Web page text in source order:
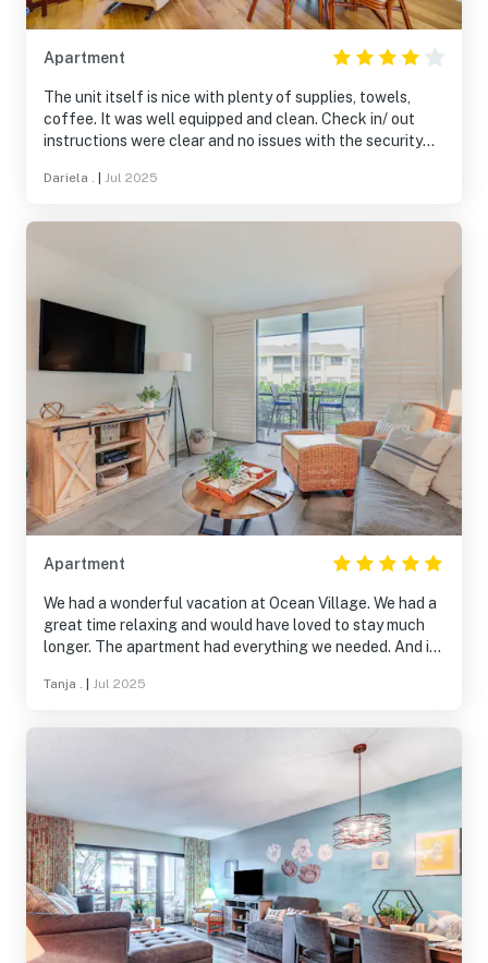
Apartment
The unit itself is nice with plenty of supplies, towels,
coffee. It was well equipped and clean. Check in/ out
instructions were clear and no issues with the security
are easy to fix and I hope they take the feedback into
Dariela . Jul 2025
Apartment
We had a wonderful vacation at Ocean Village. We had a
great time relaxing and would have loved to stay much
longer. The apartment had everything we needed. And it
back! Greetings from Germany :)
Tanja . Jul 2025